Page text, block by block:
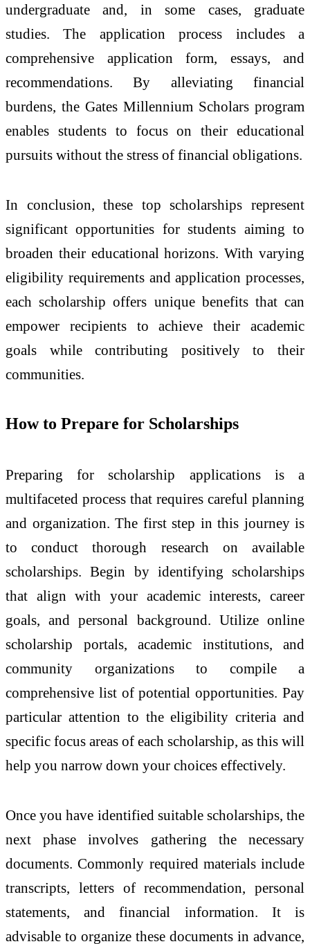
undergraduate and, in some cases, graduate
studies. The application process includes a
comprehensive application form, essays, and
recommendations. By alleviating financial
burdens, the Gates Millennium Scholars program
enables students to focus on their educational
pursuits without the stress of financial obligations.
In conclusion, these top scholarships represent
significant opportunities for students aiming to
broaden their educational horizons. With varying
eligibility requirements and application processes,
each scholarship offers unique benefits that can
empower recipients to achieve their academic
goals while contributing positively to their
communities.
How to Prepare for Scholarships
Preparing for scholarship applications is a
multifaceted process that requires careful planning
and organization. The first step in this journey is
to conduct thorough research on available
scholarships. Begin by identifying scholarships
that align with your academic interests, career
goals, and personal background. Utilize online
scholarship portals, academic institutions, and
community organizations to compile a
comprehensive list of potential opportunities. Pay
particular attention to the eligibility criteria and
specific focus areas of each scholarship, as this will
help you narrow down your choices effectively.
Once you have identified suitable scholarships, the
next phase involves gathering the necessary
documents. Commonly required materials include
transcripts, letters of recommendation, personal
statements, and financial information. It is
advisable to organize these documents in advance,